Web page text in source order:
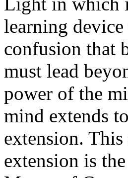
learning
confusion that
must lead
power of the
mind extends
extension.
extension is